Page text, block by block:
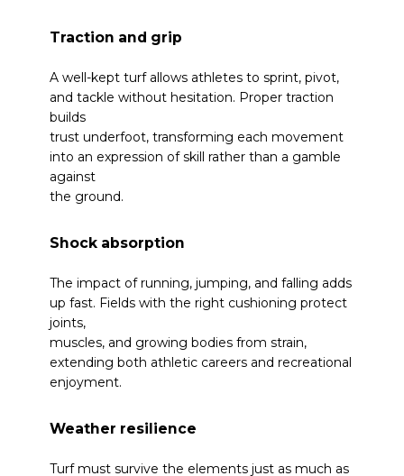
Traction and grip
A well-kept turf allows athletes to sprint, pivot,
and tackle without hesitation. Proper traction
builds
trust underfoot, transforming each movement
into an expression of skill rather than a gamble
against
the ground.
Shock absorption
The impact of running, jumping, and falling adds
up fast. Fields with the right cushioning protect
joints,
muscles, and growing bodies from strain,
extending both athletic careers and recreational
enjoyment.
Weather resilience
Turf must survive the elements just as much as